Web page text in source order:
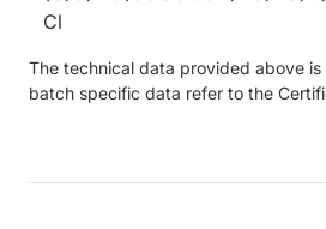
Cl
The technical data provided above is
batch specific data refer to the